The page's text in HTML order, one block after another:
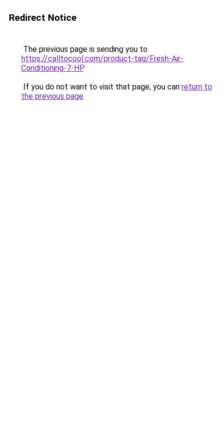
Redirect Notice
The previous page is sending you to
https://calltocool.com/product-tag/Fresh-Air-
Conditioning-7-HP.
If you do not want to visit that page, you can return to
the previous page.